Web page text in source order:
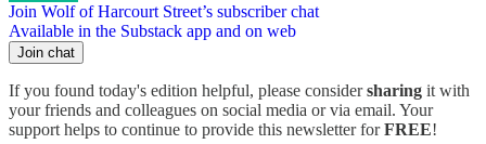
Join Wolf of Harcourt Street’s subscriber chat
Available in the Substack app and on web
Join chat
If you found today's edition helpful, please considersharing it with
your friends and colleagues on social media or via email. Your
support helps to continue to provide this newsletter forFREE!